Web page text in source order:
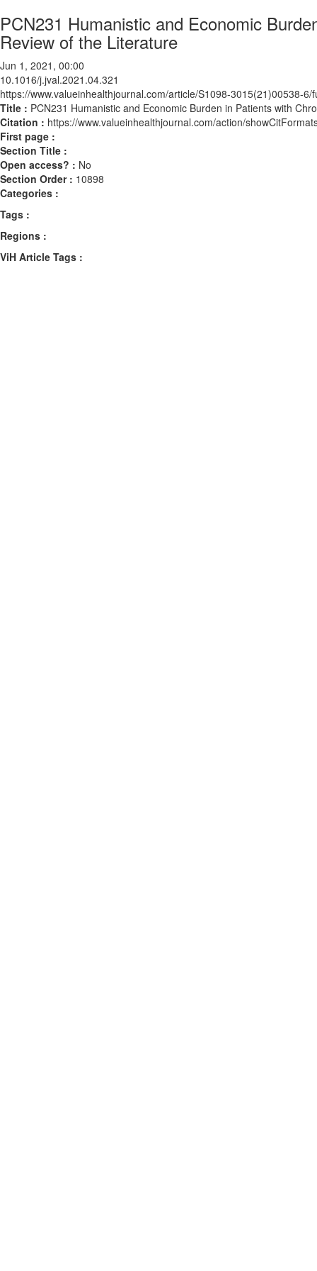
PCN231 Humanistic and Economic
Review of the Literature
Jun 1, 2021, 00:00
10.1016/j.jval.2021.04.321
https://www.valueinhealthjournal.com/article/S1098-3015(21)00538-6/
Title : PCN231 Humanistic and Economic Burden in Patients with
Citation : https://www.valueinhealthjournal.com/action/
First page :
Section Title :
Open access? : No
Section Order : 10898
Categories :
Tags :
Regions :
ViH Article Tags :